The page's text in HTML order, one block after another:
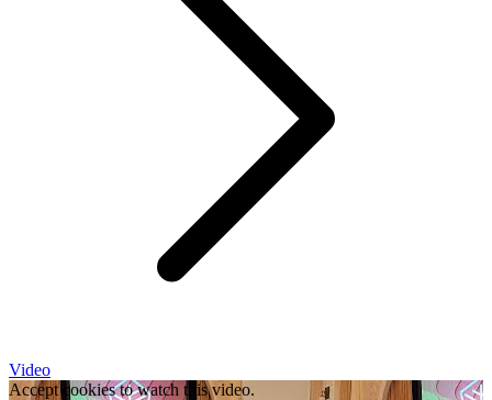
Video
Accept cookies to watch this video.